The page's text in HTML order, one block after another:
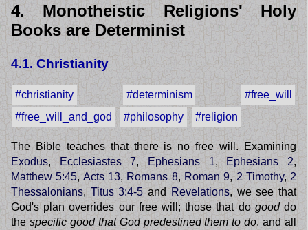
4. Monotheistic Religions' Holy
Books are Determinist
4.1. Christianity
#christianity #determinism
#free_will
#free_will_and_god
#philosophy #religion
The Bible teaches that there is no free will. Examining
Exodus, Ecclesiastes 7, Ephesians 1,Ephesians 2,
Matthew 5:45, Acts 13, Romans 8, Roman 9,2 Timothy, 2
Thessalonians, Titus 3:4-5and Revelations, we see that
God's plan overrides our free will; those that do gooddo
thespecific good that God predestined them to do, and all